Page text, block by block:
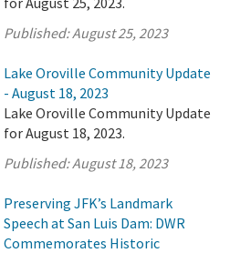
Published:August 25, 2023
Lake Oroville Community Update
- August 18, 2023
Lake Oroville Community Update
for August 18, 2023.
Published:August 18, 2023
Preserving JFK’s Landmark
Speech at San Luis Dam: DWR
Commemorates Historic